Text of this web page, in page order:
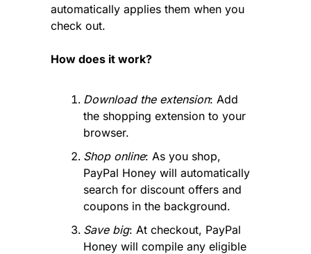
automatically applies them when you
check out.
How does it work?
Download the extension: Add
the shopping extension to your
browser.
Shop online: As you shop,
PayPal Honey will automatically
search for discount offers and
coupons in the background.
Save big: At checkout, PayPal
Honey will compile any eligible